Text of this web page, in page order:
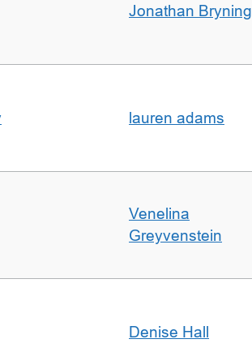
Jonathan Bryning
lauren adams
Venelina
Greyvenstein
Denise Hall